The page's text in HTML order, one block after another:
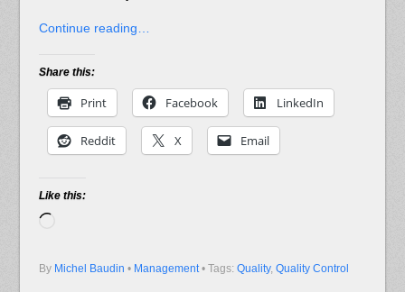
Continue reading…
Share this:
Print Facebook LinkedIn
Reddit X Email
Like this:
By Michel Baudin • Management • Tags: Quality, Quality Control